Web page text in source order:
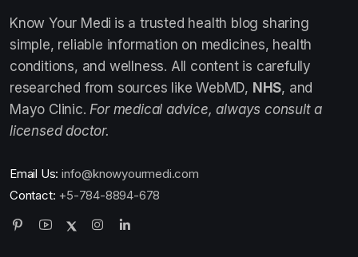
Know Your Medi is a trusted health blog sharing
simple, reliable information on medicines, health
conditions, and wellness. All content is carefully
researched from sources like WebMD, NHS, and
Mayo Clinic. For medical advice, always consult a
licensed doctor.
Email Us: info@knowyourmedi.com
Contact: +5-784-8894-678